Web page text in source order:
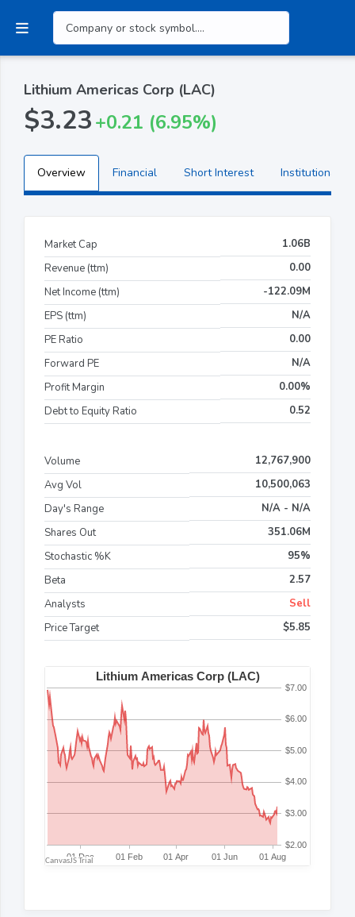
Lithium Americas Corp (LAC)
$3.23+0.21 (6.95%)
Overview Financial Short Interest Institutional
Market Cap
1.06B
Revenue (ttm)
0.00
Net Income (ttm)
-122.09M
EPS (ttm)
N/A
PE Ratio
0.00
Forward PE
N/A
Profit Margin
0.00%
Debt to Equity Ratio
0.52
Volume
12,767,900
Avg Vol
10,500,063
Day's Range
N/A - N/A
Shares Out
351.06M
Stochastic %K
95%
Beta
2.57
Analysts
Sell
Price Target
$5.85